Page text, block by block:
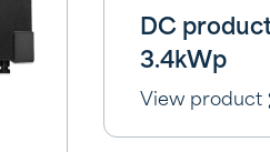
DC
3.4kWp
View product